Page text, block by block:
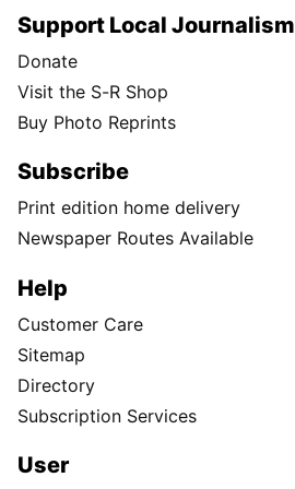
Support Local Journalism
Donate
Visit the S-R Shop
Buy Photo Reprints
Subscribe
Print edition home delivery
Newspaper Routes Available
Help
Customer Care
Sitemap
Directory
Subscription Services
User